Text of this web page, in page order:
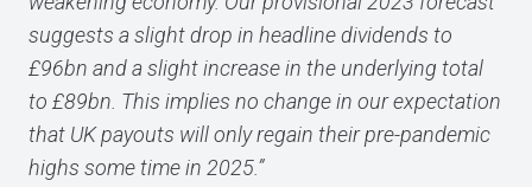
suggests a slight drop in headline dividends to
£96bn and a slight increase in the underlying total
to £89bn. This implies no change in our expectation
that UK payouts will only regain their pre-pandemic
highs some time in 2025.”